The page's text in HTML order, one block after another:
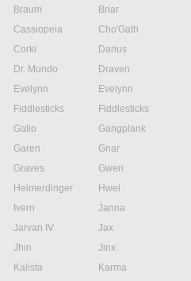
Braum
Briar
Cassiopeia
Cho'Gath
Corki
Darius
Dr. Mundo
Draven
Evelynn
Evelynn
Fiddlesticks
Fiddlesticks
Galio
Gangplank
Garen
Gnar
Graves
Gwen
Heimerdinger
Hwei
Ivern
Janna
Jarvan IV
Jax
Jhin
Jinx
Kalista
Karma